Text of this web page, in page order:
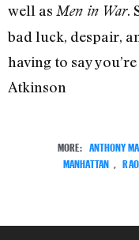
well as Men in War.
bad luck, despair,
having to say
Atkinson
MORE: ANTHONY
MANHATTAN